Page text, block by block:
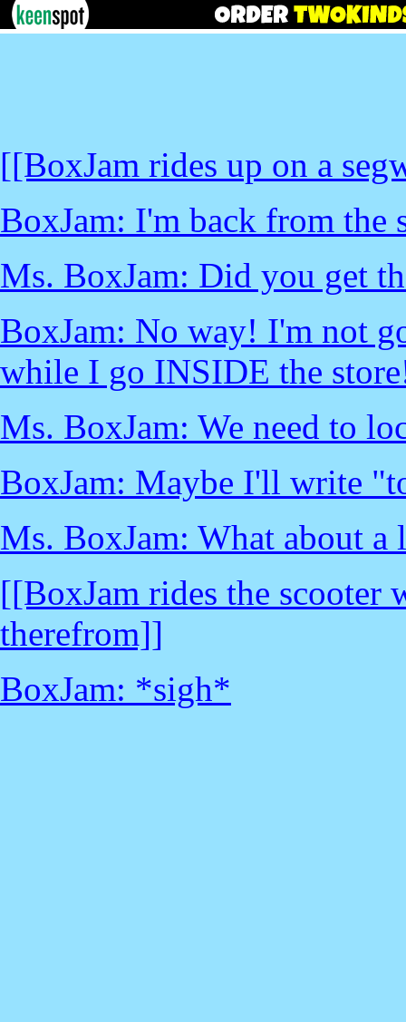
[[BoxJam rides up on a
BoxJam: I'm back from the
Ms. BoxJam: Did you get
BoxJam: No way! I'm not
while I go INSIDE the
Ms. BoxJam: We need to
BoxJam: Maybe I'll write
Ms. BoxJam: What about a
[[BoxJam rides the
therefrom]]
BoxJam: *sigh*